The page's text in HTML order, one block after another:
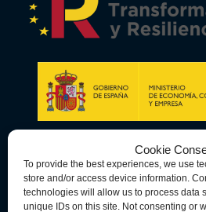
Cookie
To provide the best experiences, we use
store and/or access device information.
technologies will allow us to process data
unique IDs on this site. Not consenting or